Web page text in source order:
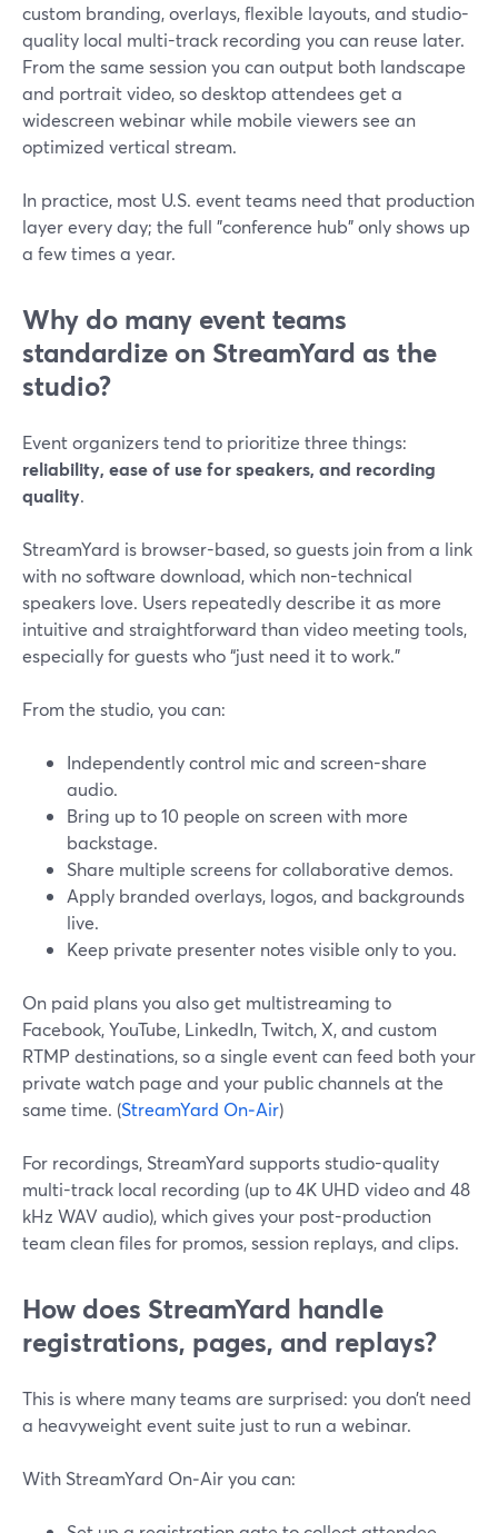
custom branding, overlays, flexible layouts, and studio-
quality local multi-track recording you can reuse later.
From the same session you can output both landscape
and portrait video, so desktop attendees get a
widescreen webinar while mobile viewers see an
optimized vertical stream.
In practice, most U.S. event teams need that production
layer every day; the full "conference hub" only shows up
a few times a year.
Why do many event teams
standardize on StreamYard as the
studio?
Event organizers tend to prioritize three things:
reliability, ease of use for speakers, and recording
quality.
StreamYard is browser-based, so guests join from a link
with no software download, which non-technical
speakers love. Users repeatedly describe it as more
intuitive and straightforward than video meeting tools,
especially for guests who “just need it to work.”
From the studio, you can:
Independently control mic and screen-share
audio.
Bring up to 10 people on screen with more
backstage.
Share multiple screens for collaborative demos.
Apply branded overlays, logos, and backgrounds
live.
Keep private presenter notes visible only to you.
On paid plans you also get multistreaming to
Facebook, YouTube, LinkedIn, Twitch, X, and custom
RTMP destinations, so a single event can feed both your
private watch page and your public channels at the
same time. (StreamYard On‑Air)
For recordings, StreamYard supports studio-quality
multi-track local recording (up to 4K UHD video and 48
kHz WAV audio), which gives your post-production
team clean files for promos, session replays, and clips.
How does StreamYard handle
registrations, pages, and replays?
This is where many teams are surprised: you don’t need
a heavyweight event suite just to run a webinar.
With StreamYard On‑Air you can: